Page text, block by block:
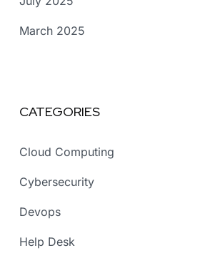
March 2025
CATEGORIES
Cloud Computing
Cybersecurity
Devops
Help Desk